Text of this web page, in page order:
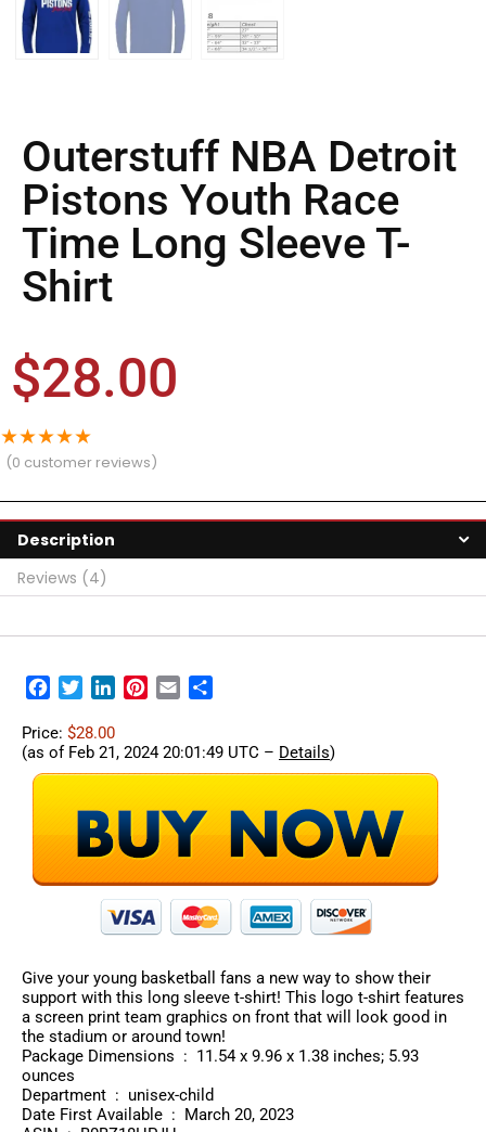
Outerstuff NBA Detroit
Pistons Youth Race
Time Long Sleeve T-
Shirt
$28.00
★★★★★
(0 customer reviews)
Description
Reviews (4)
Facebook
TwitterLinkedInPinterest
Email
Price: $28.00
(as of Feb 21, 2024 20:01:49 UTC – Details)
Give your young basketball fans a new way to show their
support with this long sleeve t-shirt! This logo t-shirt features
a screen print team graphics on front that will look good in
the stadium or around town!
Package Dimensions ‏ : ‎ 11.54 x 9.96 x 1.38 inches; 5.93
ounces
Department ‏ : ‎ unisex-child
Date First Available ‏ : ‎ March 20, 2023